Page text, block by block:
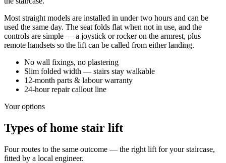
Most straight models are installed in under two hours and can be
used the same day. The seat folds flat when not in use, and the
controls are simple — a joystick or rocker on the armrest, plus
remote handsets so the lift can be called from either landing.
No wall fixings, no plastering
Slim folded width — stairs stay walkable
12-month parts & labour warranty
24-hour repair callout line
Your options
Types of home stair lift
Four routes to the same outcome — the right lift for your staircase,
fitted by a local engineer.